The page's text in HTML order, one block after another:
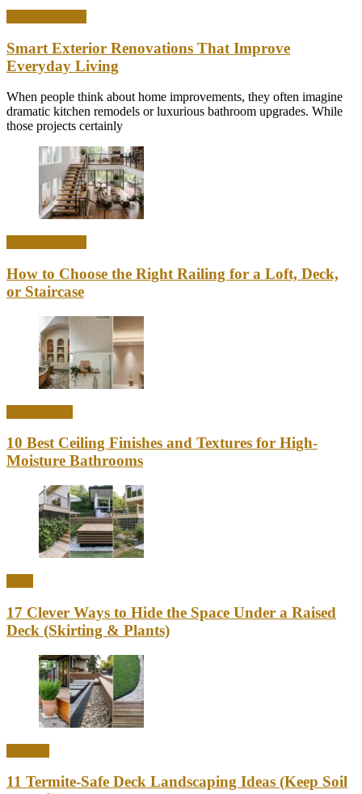
Smart Exterior Renovations That Improve
Everyday Living
When people think about home improvements, they often imagine
dramatic kitchen remodels or luxurious bathroom upgrades. While
those projects certainly
How to Choose the Right Railing for a Loft, Deck,
or Staircase
10 Best Ceiling Finishes and Textures for High-
Moisture Bathrooms
17 Clever Ways to Hide the Space Under a Raised
Deck (Skirting & Plants)
11 Termite-Safe Deck Landscaping Ideas (Keep Soil